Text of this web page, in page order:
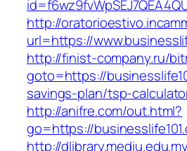
http://
url=https://
http://finist-company.ru/
goto=https://
savings-plan/tsp-
http://anifre.com/out.html?
go=https://
http://